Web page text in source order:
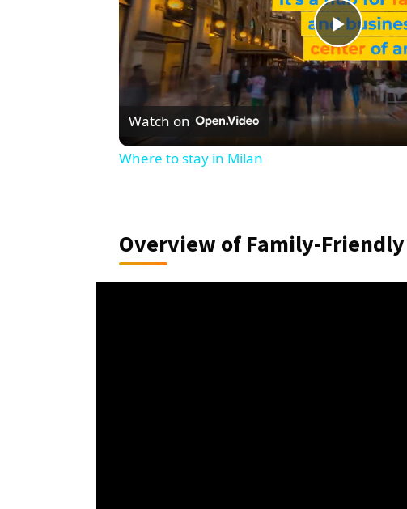
Play
Video
Watch on
Where to stay in Milan
Overview of Family-